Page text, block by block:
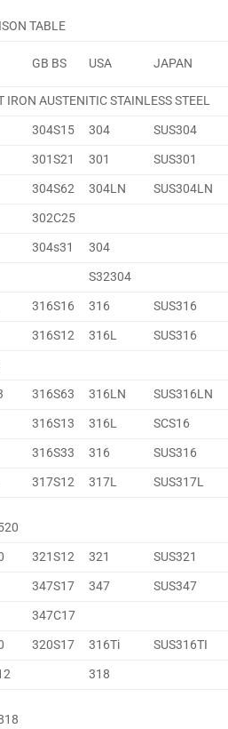
TABLE
GB BS USA JAPAN
IRON AUSTENITIC STAINLESS STEEL
304S15 304
SUS304
301S21 301
SUS301
304S62 304LN
SUS304LN
302C25
304s31
304
S32304
316S16 316
SUS316
316S12 316L
SUS316
316S63 316LN
SUS316LN
316S13 316L
SCS16
316S33 316
SUS316
317S12 317L SUS317L
321S12 321
SUS321
347S17 347
SUS347
347C17
320S17 316Ti
SUS316TI
318